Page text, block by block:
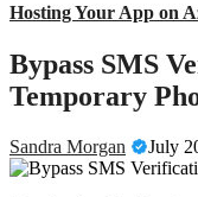
Hosting Your App on
Bypass SMS
Temporary
Sandra Morgan July